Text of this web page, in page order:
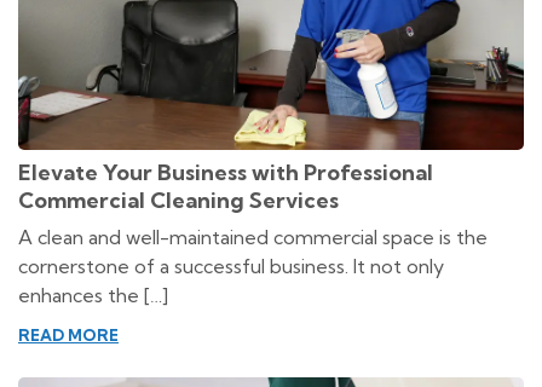
Elevate Your Business with Professional
Commercial Cleaning Services
A clean and well-maintained commercial space is the
cornerstone of a successful business. It not only
enhances the […]
READ MORE